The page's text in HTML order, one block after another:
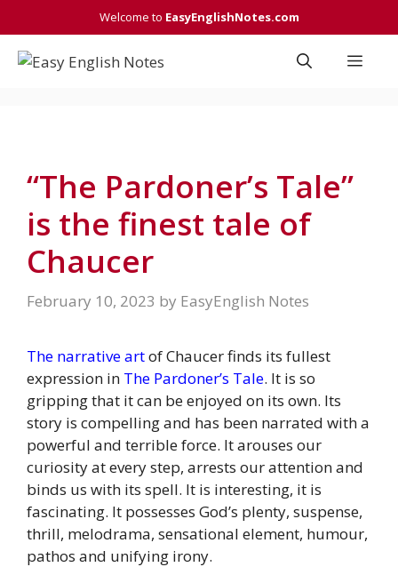
to
content
Welcome to EasyEnglishNotes.com
“The Pardoner’s Tale”
is the finest tale of
Chaucer
February 10, 2023 by EasyEnglish Notes
The narrative artof Chaucer finds its fullest
expression in The Pardoner’s Tale. It is so
gripping that it can be enjoyed on its own. Its
story is compelling and has been narrated with a
powerful and terrible force. It arouses our
curiosity at every step, arrests our attention and
binds us with its spell. It is interesting, it is
fascinating. It possesses God’s plenty, suspense,
thrill, melodrama, sensational element, humour,
pathos and unifying irony.